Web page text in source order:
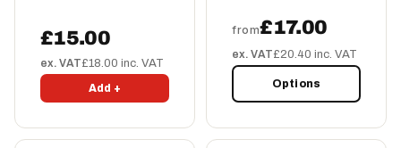
£15.00
ex. VAT£18.00 inc. VAT
Add +
from£17.00
ex. VAT£20.40 inc. VAT
Options